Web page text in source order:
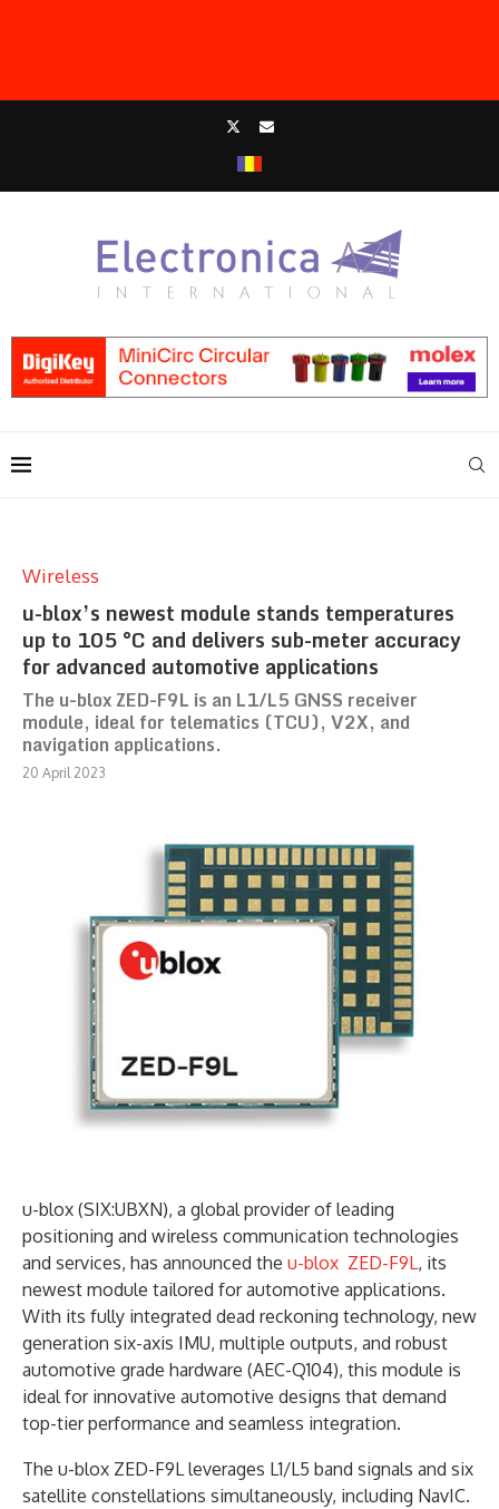
Wireless
u-blox’s newest module stands temperatures
up to 105 °C and delivers sub-meter accuracy
for advanced automotive applications
The u-blox ZED-F9L is an L1/L5 GNSS receiver
module, ideal for telematics (TCU), V2X, and
navigation applications.
20 April 2023
u-blox (SIX:UBXN), a global provider of leading
positioning and wireless communication technologies
and services, has announced the u-blox ZED-F9L, its
newest module tailored for automotive applications.
With its fully integrated dead reckoning technology, new
generation six-axis IMU, multiple outputs, and robust
automotive grade hardware (AEC-Q104), this module is
ideal for innovative automotive designs that demand
top-tier performance and seamless integration.
The u-blox ZED-F9L leverages L1/L5 band signals and six
satellite constellations simultaneously, including NavIC.